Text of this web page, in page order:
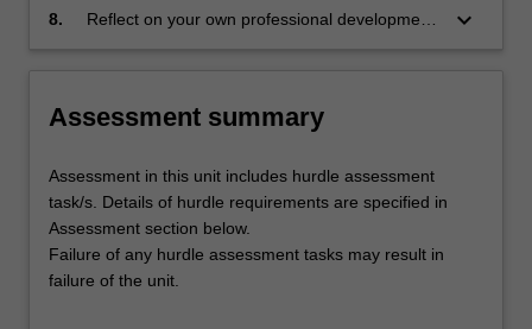
placement;
8.
Reflect on your own professional development
keyboard_arrow_down
Assessment summary
Assessment in this unit includes hurdle assessment
task/s. Details of hurdle requirements are specified in
Assessment section below.
Failure of any hurdle assessment tasks may result in
failure of the unit.